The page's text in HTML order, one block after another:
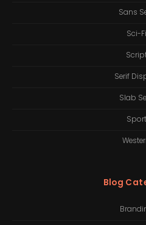
Sans
Sci-Fi
Serif
Slab
Sport
Blog